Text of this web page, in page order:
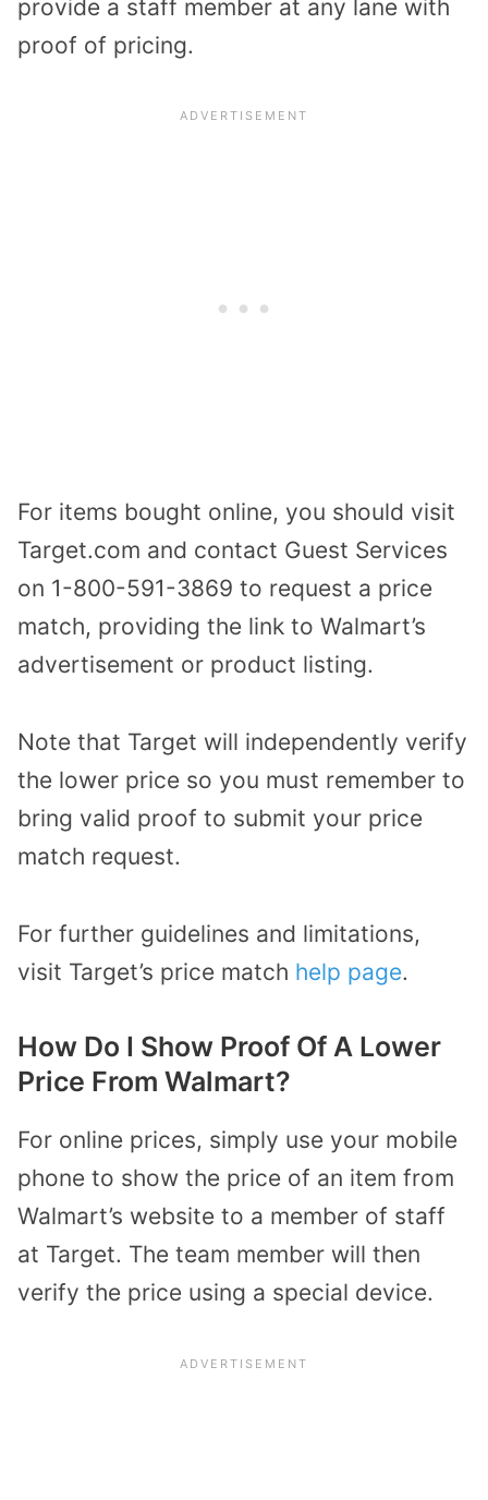
provide a staff member at any lane with
proof of pricing.
For items bought online, you should visit
Target.com and contact Guest Services
on 1-800-591-3869 to request a price
match, providing the link to Walmart’s
advertisement or product listing.
Note that Target will independently verify
the lower price so you must remember to
bring valid proof to submit your price
match request.
For further guidelines and limitations,
visit Target’s price match help page.
How Do I Show Proof Of A Lower
Price From Walmart?
For online prices, simply use your mobile
phone to show the price of an item from
Walmart’s website to a member of staff
at Target. The team member will then
verify the price using a special device.